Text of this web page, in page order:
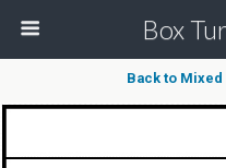
Box
Back to Mixed